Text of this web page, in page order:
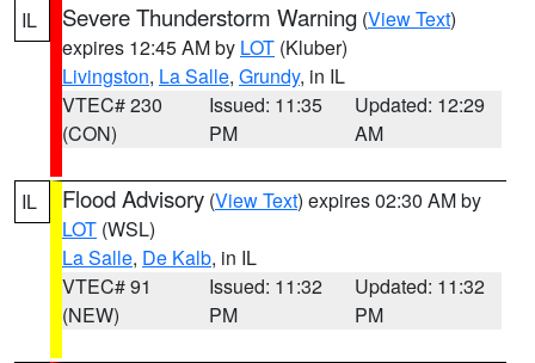
IL Severe Thunderstorm Warning (View Text)
expires 12:45 AM by LOT (Kluber)
Livingston, La Salle, Grundy, in IL
VTEC# 230
(CON)
Issued: 11:35
PM
Updated: 12:29
AM
IL Flood Advisory (View Text) expires 02:30 AM by
LOT (WSL)
La Salle, De Kalb, in IL
VTEC# 91
(NEW)
Issued: 11:32
PM
Updated: 11:32
PM